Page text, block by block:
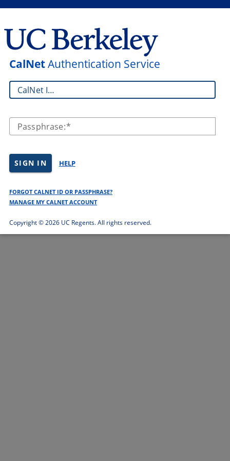
CalNetAuthentication Service
CalNet ID:
Passphrase:
SIGN IN HELP
FORGOT CALNET ID OR PASSPHRASE?
MANAGE MY CALNET ACCOUNT
Copyright ©2026 UC Regents. All rights reserved.